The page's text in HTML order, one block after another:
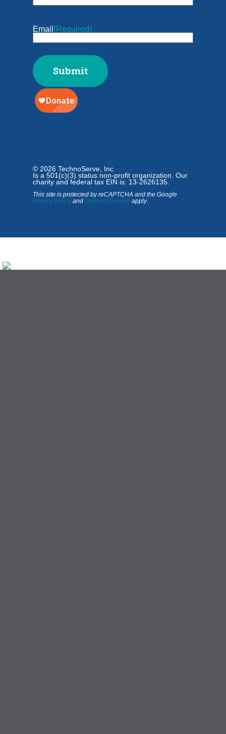
Email (Required)
© 2026 TechnoServe, Inc
Is a 501(c)(3) status non-profit organization. Our
charity and federal tax EIN is: 13-2626135.
This site is protected by reCAPTCHA and the Google
Privacy Policy and Terms of Service apply.